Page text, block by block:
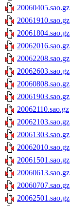
20060405.sao.gz
20061910.sao.gz
20061804.sao.gz
20062016.sao.gz
20062208.sao.gz
20062603.sao.gz
20060808.sao.gz
20061903.sao.gz
20062110.sao.gz
20062103.sao.gz
20061303.sao.gz
20062010.sao.gz
20061501.sao.gz
20060613.sao.gz
20060707.sao.gz
20062501.sao.gz